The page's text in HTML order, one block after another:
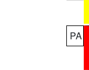
PA